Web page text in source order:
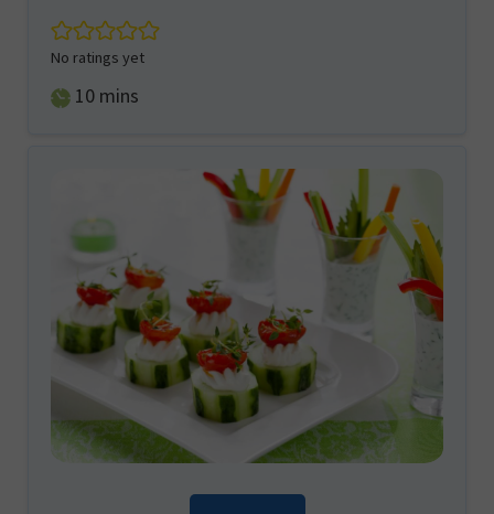
No ratings yet
10minutes
mins